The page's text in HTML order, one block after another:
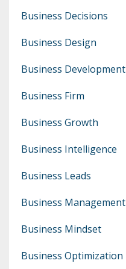
Business Decisions
Business Design
Business Development
Business Firm
Business Growth
Business Intelligence
Business Leads
Business Management
Business Mindset
Business Optimization